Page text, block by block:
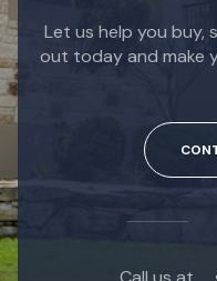
Let us help you buy,
out today and make